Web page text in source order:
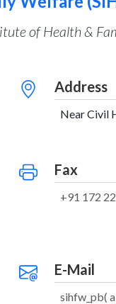
of Health &
Address
Near Civil
Fax
+91 172
E-Mail
sihfw_pb(